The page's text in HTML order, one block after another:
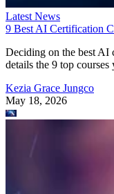
Latest News
9 Best AI Certification
Deciding on the best AI
details the 9 top courses
Kezia Grace Jungco
May 18, 2026